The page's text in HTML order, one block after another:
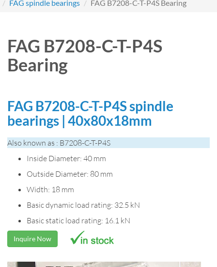
FAG spindle bearings
FAG B7208-C-T-P4S Bearing
FAG B7208-C-T-P4S
Bearing
FAG B7208-C-T-P4S spindle
bearings | 40x80x18mm
Also known as : B7208-C-T-P4S
Inside Diameter: 40 mm
Outside Diameter: 80 mm
Width: 18 mm
Basic dynamic load rating: 32.5 kN
Basic static load rating: 16.1 kN
Inquire Now